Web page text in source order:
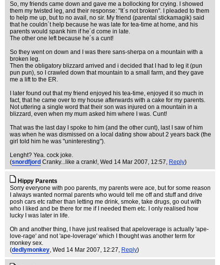
So, my friends came down and gave me a bollocking for crying. I showed
them my twisted leg, and their response: "It´s not broken". I pleaded to them
to help me up, but to no avail, no sir. My friend (parental stickamagik) said
that he couldn´t help because he was late for tea-time at home, and his
parents would spank him if he´d come in late.
The other one left because he´s a cunt!
So they went on down and I was there sans-sherpa on a mountain with a
broken leg.
Then the obligatory blizzard arrived and i decided that I had to leg it (pun
pun pun), so I crawled down that mountain to a small farm, and they gave
me a lift to the ER.
I later found out that my friend enjoyed his tea-time, enjoyed it so much in
fact, that he came over to my house afterwards with a cake for my parents.
Not uttering a single word that their son was injured on a mountain in a
blizzard, even when my mum asked him where I was. Cunt!
That was the last day I spoke to him (and the other cunt), last I saw of him
was when he was dismissed on a local dating show about 2 years back (the
girl told him he was "uninteresting").
Lenght? Yea. cock joke.
(snordfjord Cranky...like a crank!, Wed 14 Mar 2007, 12:57, Reply)
Hippy Parents
Sorry everyone with poo parents, my parents were ace, but for some reason
I always wanted normal parents who would tell me off and stuff and drive
posh cars etc rather than letting me drink, smoke, take drugs, go out with
who I liked and be there for me if I needed them etc. I only realised how
lucky I was later in life.
Oh and another thing, I have just realised that apeloverage is actually 'ape-
love-rage' and not 'ape-loverage' which I thought was another term for
monkey sex.
(dedlymonkey, Wed 14 Mar 2007, 12:27, Reply)